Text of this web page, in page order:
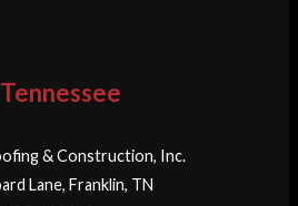
Tennessee
& Construction, Inc.
Lane, Franklin, TN